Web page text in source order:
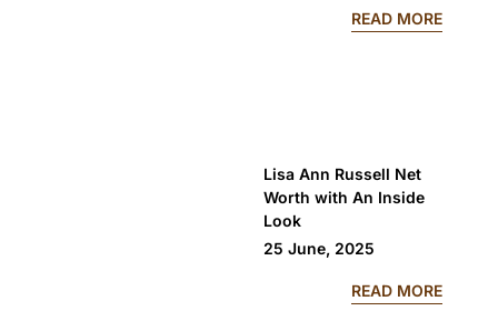
READ MORE:
Lisa Ann Russell Net
Worth with An Inside
Look
25 June, 2025
READ MORE: LISA